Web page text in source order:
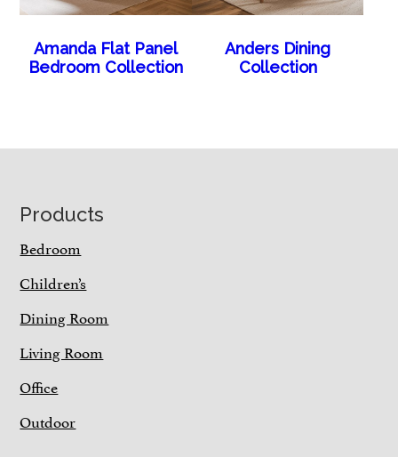
Amanda Flat Panel
Bedroom Collection
Anders Dining
Collection
Footer
Products
Bedroom
Children’s
Dining Room
Living Room
Office
Outdoor